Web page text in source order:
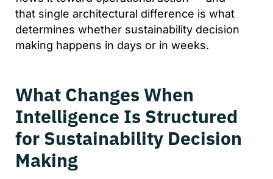
that single architectural difference is what
determines whether sustainability decision
making happens in days or in weeks.
What Changes When
Intelligence Is Structured
for Sustainability Decision
Making